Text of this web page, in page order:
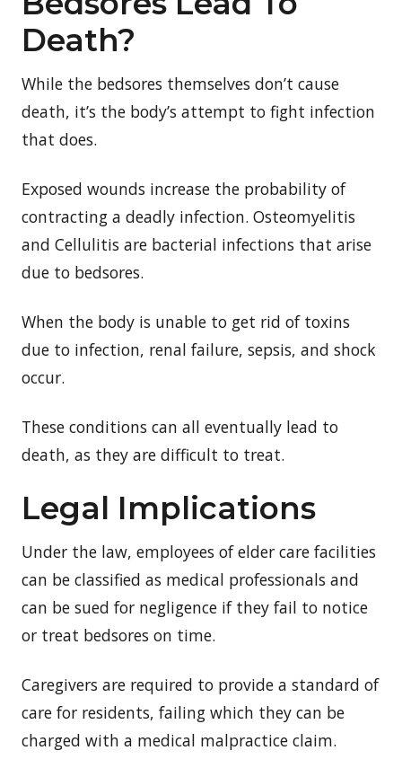
Death?
While the bedsores themselves don’t cause
death, it’s the body’s attempt to fight infection
that does.
Exposed wounds increase the probability of
contracting a deadly infection. Osteomyelitis
and Cellulitis are bacterial infections that arise
due to bedsores.
When the body is unable to get rid of toxins
due to infection, renal failure, sepsis, and shock
occur.
These conditions can all eventually lead to
death, as they are difficult to treat.
Legal Implications
Under the law, employees of elder care facilities
can be classified as medical professionals and
can be sued for negligence if they fail to notice
or treat bedsores on time.
Caregivers are required to provide a standard of
care for residents, failing which they can be
charged with a medical malpractice claim.